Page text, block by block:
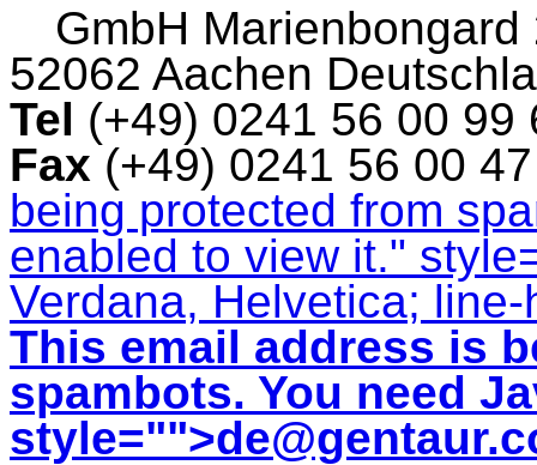
GmbH Marienbongard
52062 Aachen
Tel (+49) 0241 56 00
Fax (+49) 0241 56 00
being protected from
enabled to view it."
Verdana, Helvetica;
This email address is
spambots. You need
style="">